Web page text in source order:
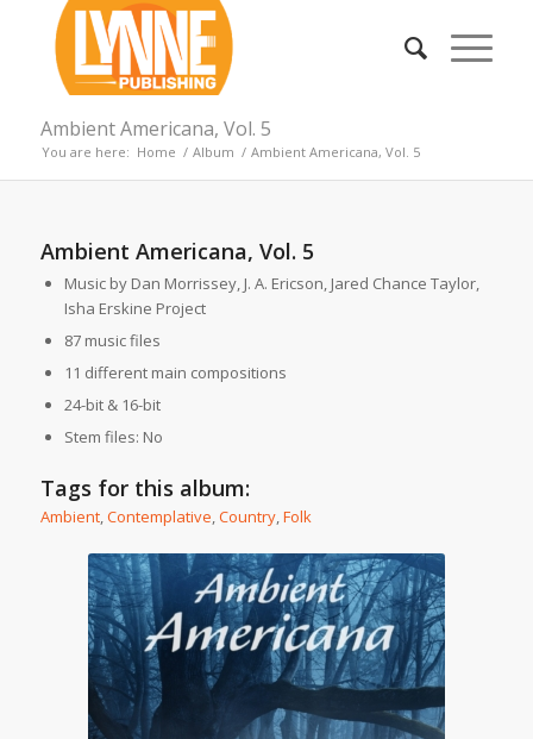
Ambient Americana, Vol. 5
You are here: Home / Album / Ambient Americana, Vol. 5
Ambient Americana, Vol. 5
Music by Dan Morrissey, J. A. Ericson, Jared Chance Taylor,
Isha Erskine Project
87 music files
11 different main compositions
24-bit & 16-bit
Stem files: No
Tags for this album:
Ambient,Contemplative,Country,Folk